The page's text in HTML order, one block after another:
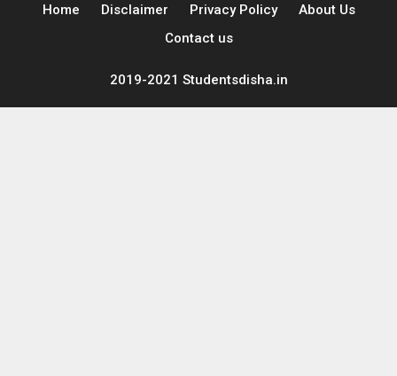
Home Disclaimer Privacy Policy
About Us
Contact us
2019-2021 Studentsdisha.in